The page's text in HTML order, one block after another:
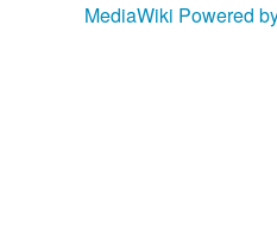
MediaWiki Powered